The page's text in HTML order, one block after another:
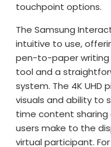
touchpoint options.
The Samsung
intuitive to use,
pen-to-paper writing
tool and a
system. The 4K
visuals and ability to
time content sharing
users make to the
virtual participant.